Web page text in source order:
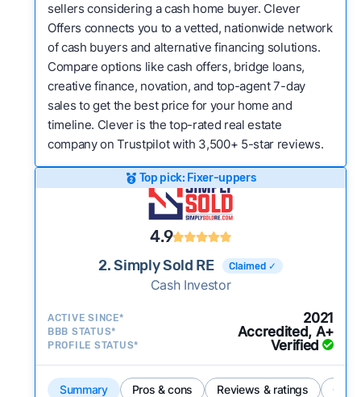
to make our pages more useful. See our full
methodology.
sellers considering a cash home buyer. Clever
Offers connects you to a vetted, nationwide network
of cash buyers and alternative financing solutions.
Compare options like cash offers, bridge loans,
creative finance, novation, and top-agent 7-day
sales to get the best price for your home and
timeline. Clever is the top-rated real estate
company on Trustpilot with 3,500+ 5-star reviews.
Top pick: Fixer-uppers
4.9
2. Simply Sold RE Claimed ✓
Cash Investor
ACTIVE SINCE* 2021
BBB STATUS* Accredited, A+
PROFILE STATUS* Verified
Summary Pros & cons Reviews & ratings